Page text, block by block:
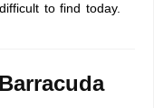
to find today.